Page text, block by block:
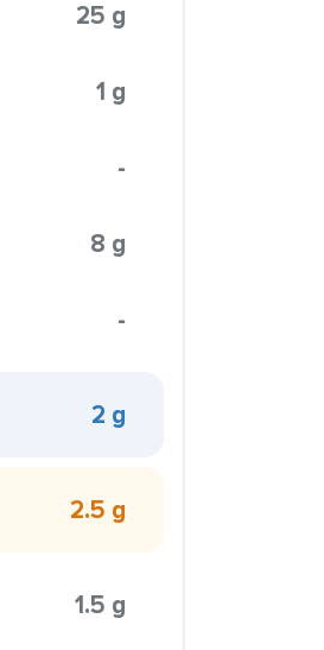
25 g
1 g
-
8 g
-
2 g
2.5 g
1.5 g